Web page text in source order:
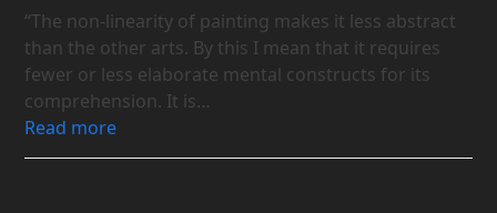
“The non-linearity of painting makes it less abstract
than the other arts. By this I mean that it requires
fewer or less elaborate mental constructs for its
comprehension. It is…
Read more